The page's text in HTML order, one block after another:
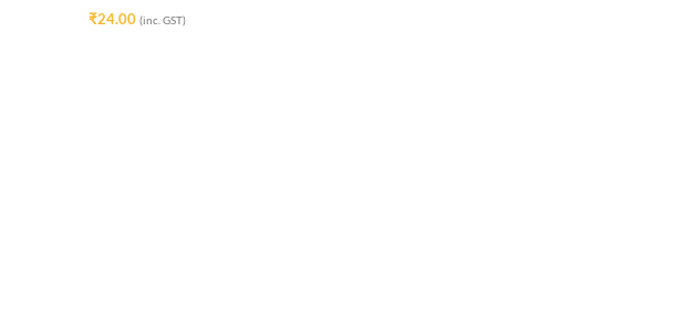
₹24.00 (inc. GST)